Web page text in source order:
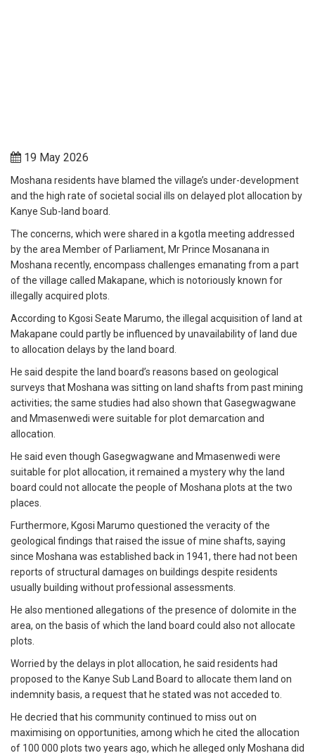
19 May 2026
Moshana residents have blamed the village’s under-development
and the high rate of societal social ills on delayed plot allocation by
Kanye Sub-land board.
The concerns, which were shared in a kgotla meeting addressed
by the area Member of Parliament, Mr Prince Mosanana in
Moshana recently, encompass challenges emanating from a part
of the village called Makapane, which is notoriously known for
illegally acquired plots.
According to Kgosi Seate Marumo, the illegal acquisition of land at
Makapane could partly be influenced by unavailability of land due
to allocation delays by the land board.
He said despite the land board’s reasons based on geological
surveys that Moshana was sitting on land shafts from past mining
activities; the same studies had also shown that Gasegwagwane
and Mmasenwedi were suitable for plot demarcation and
allocation.
He said even though Gasegwagwane and Mmasenwedi were
suitable for plot allocation, it remained a mystery why the land
board could not allocate the people of Moshana plots at the two
places.
Furthermore, Kgosi Marumo questioned the veracity of the
geological findings that raised the issue of mine shafts, saying
since Moshana was established back in 1941, there had not been
reports of structural damages on buildings despite residents
usually building without professional assessments.
He also mentioned allegations of the presence of dolomite in the
area, on the basis of which the land board could also not allocate
plots.
Worried by the delays in plot allocation, he said residents had
proposed to the Kanye Sub Land Board to allocate them land on
indemnity basis, a request that he stated was not acceded to.
He decried that his community continued to miss out on
maximising on opportunities, among which he cited the allocation
of 100 000 plots two years ago, which he alleged only Moshana did